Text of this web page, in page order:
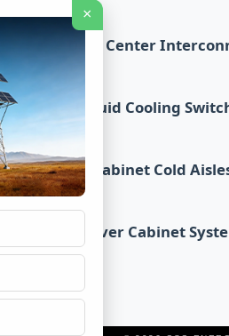
Data Center
Liquid Cooling
Cabinet Cold
Server Cabinet
×